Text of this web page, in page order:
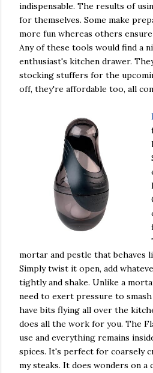
indispensable. The results of
for themselves. Some make
more fun whereas others
Any of these tools would find a
enthusiast's kitchen drawer.
stocking stuffers for the
off, they're affordable too, all
mortar and pestle that behaves
Simply twist it open, add
tightly and shake. Unlike a
need to exert pressure to
have bits flying all over the
does all the work for you. The
use and everything remains
spices. It's perfect for coarsely
my steaks. It does wonders on